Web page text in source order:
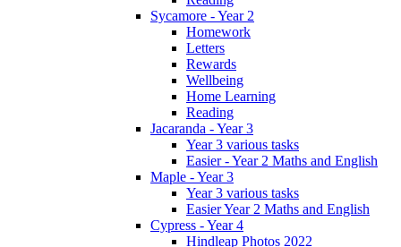
Sycamore - Year 2
Homework
Letters
Rewards
Wellbeing
Home Learning
Reading
Jacaranda - Year 3
Year 3 various tasks
Easier - Year 2 Maths and English
Maple - Year 3
Year 3 various tasks
Easier Year 2 Maths and English
Cypress - Year 4
Hindleap Photos 2022